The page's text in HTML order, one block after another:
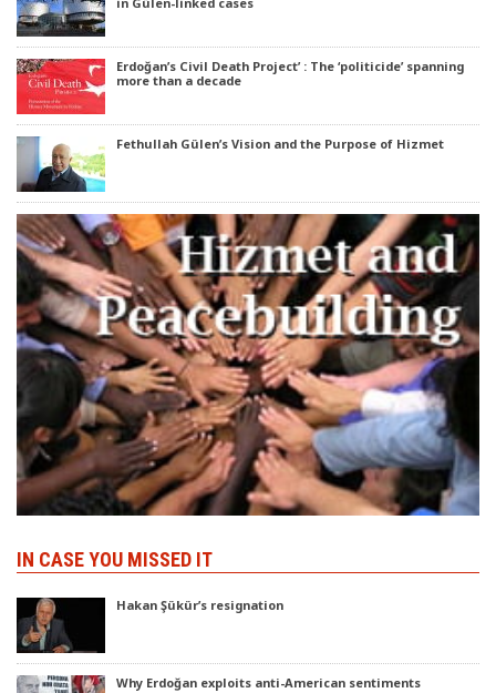
Erdoğan’s Civil Death Project’ : The ‘politicide’ spanning
more than a decade
Fethullah Gülen’s Vision and the Purpose of Hizmet
IN CASE YOU MISSED IT
Hakan Şükür’s resignation
Why Erdoğan exploits anti-American sentiments